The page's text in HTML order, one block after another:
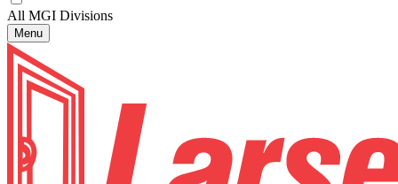
All MGI Divisions
Menu